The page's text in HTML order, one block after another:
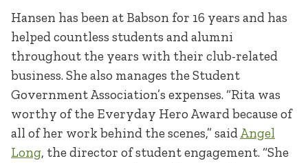
Hansen has been at Babson for 16 years and has
helped countless students and alumni
throughout the years with their club-related
business. She also manages the Student
Government Association’s expenses. “Rita was
worthy of the Everyday Hero Award because of
all of her work behind the scenes,” saidAngel
Long, the director of student engagement. “She